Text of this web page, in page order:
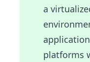
a
platforms